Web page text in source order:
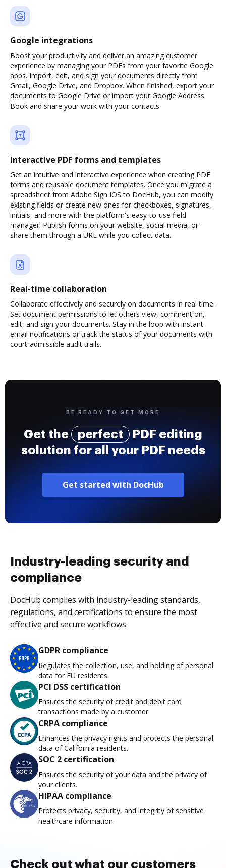
Google integrations
Boost your productivity and deliver an amazing customer
experience by managing your PDFs from your favorite Google
apps. Import, edit, and sign your documents directly from
Gmail, Google Drive, and Dropbox. When finished, export your
documents to Google Drive or import your Google Address
Book and share your work with your contacts.
Interactive PDF forms and templates
Get an intuitive and interactive experience when creating PDF
forms and reusable document templates. Once you migrate a
spreadsheet from Adobe Sign IOS to DocHub, you can modify
existing fields or create new ones for checkboxes, signatures,
initials, and more with the platform's easy-to-use field
manager. Publish forms on your website, social media, or
share them through a URL while you collect data.
Real-time collaboration
Collaborate effectively and securely on documents in real time.
Set document permissions to let others view, comment on,
edit, and sign your documents. Stay in the loop with instant
email notifications or track the status of your documents with
court-admissible audit trails.
BE READY TO GET MORE
Get the perfect
PDF editing
solution for all your PDF needs
Get started with DocHub
Industry-leading security and
compliance
DocHub complies with industry-leading standards,
regulations, and certifications to ensure the most
effective and secure workflows.
GDPR compliance
Regulates the collection, use, and holding of personal
data for EU residents.
PCI DSS certification
Ensures the security of credit and debit card
transactions made by a customer.
CRPA compliance
Enhances the privacy rights and protects the personal
data of California residents.
SOC 2 certification
Ensures the security of your data and the privacy of
your clients.
HIPAA compliance
Protects privacy, security, and integrity of sensitive
healthcare information.
Check out what our customers